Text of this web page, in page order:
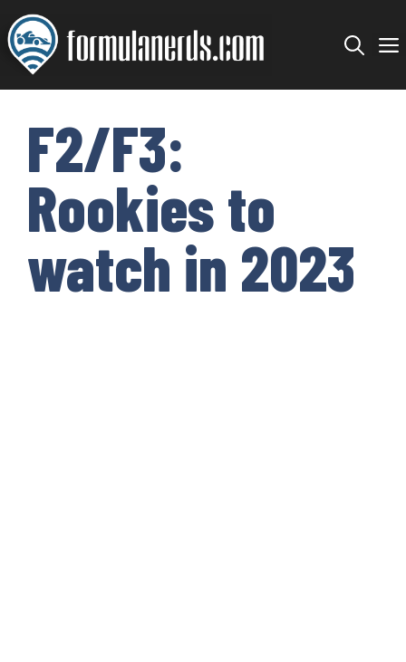
Skip
to
content
F2/F3:
Rookies to
watch in 2023